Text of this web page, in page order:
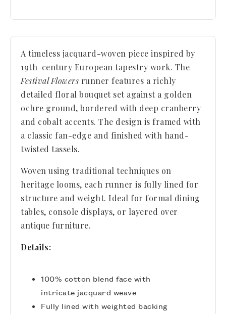
A timeless jacquard-woven piece inspired by
19th-century European tapestry work. The
Festival Flowers runner features a richly
detailed floral bouquet set against a golden
ochre ground, bordered with deep cranberry
and cobalt accents. The design is framed with
a classic fan-edge and finished with hand-
twisted tassels.
Woven using traditional techniques on
heritage looms, each runner is fully lined for
structure and weight. Ideal for formal dining
tables, console displays, or layered over
antique furniture.
Details:
100% cotton blend face with
intricate jacquard weave
Fully lined with weighted backing